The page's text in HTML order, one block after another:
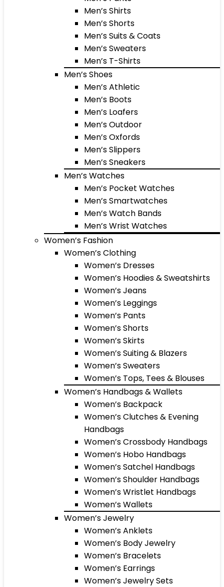
Men’s Shirts
Men’s Shorts
Men’s Suits & Coats
Men’s Sweaters
Men’s T-Shirts
Men’s Shoes
Men’s Athletic
Men’s Boots
Men’s Loafers
Men’s Outdoor
Men’s Oxfords
Men’s Slippers
Men’s Sneakers
Men’s Watches
Men’s Pocket Watches
Men’s Smartwatches
Men’s Watch Bands
Men’s Wrist Watches
Women’s Fashion
Women’s Clothing
Women’s Dresses
Women’s Hoodies & Sweatshirts
Women’s Jeans
Women’s Leggings
Women’s Pants
Women’s Shorts
Women’s Skirts
Women’s Suiting & Blazers
Women’s Sweaters
Women’s Tops, Tees & Blouses
Women’s Handbags & Wallets
Women’s Backpack
Women’s Clutches & Evening
Handbags
Women’s Crossbody Handbags
Women’s Hobo Handbags
Women’s Satchel Handbags
Women’s Shoulder Handbags
Women’s Wristlet Handbags
Women’s Wallets
Women’s Jewelry
Women’s Anklets
Women’s Body Jewelry
Women’s Bracelets
Women’s Earrings
Women’s Jewelry Sets